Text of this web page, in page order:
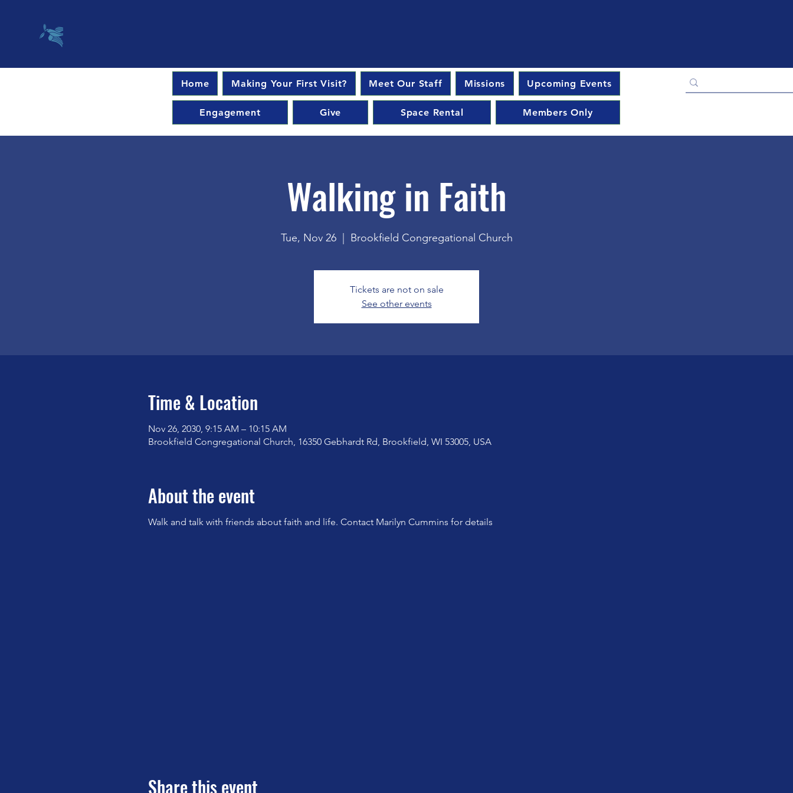
Home Making Your First Visit? Meet Our Staff Missions Upcoming Events
Engagement Give Space Rental Members Only
Walking in Faith
Tue, Nov 26
  |
Brookfield Congregational Church
Tickets are not on sale
See other events
Time & Location
Nov 26, 2030, 9:15 AM – 10:15 AM
Brookfield Congregational Church, 16350 Gebhardt Rd, Brookfield, WI 53005, USA
About the event
Walk and talk with friends about faith and life. Contact Marilyn Cummins for details
Share this event